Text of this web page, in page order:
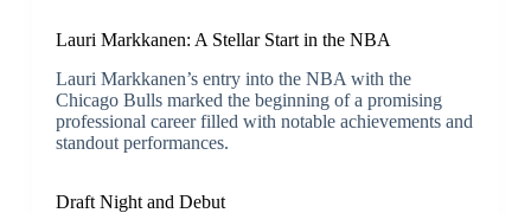
Lauri Markkanen: A Stellar Start in the NBA
Lauri Markkanen’s entry into the NBA with the
Chicago Bulls marked the beginning of a promising
professional career filled with notable achievements and
standout performances.
Draft Night and Debut